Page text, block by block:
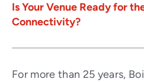
Is Your Venue Ready for
Connectivity?
For more than 25 years,